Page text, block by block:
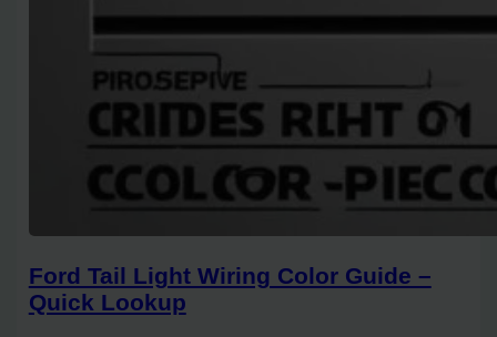
Ford Tail Light Wiring Color Guide –
Quick Lookup